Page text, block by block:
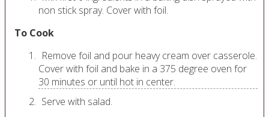
non stick spray. Cover with foil.
To Cook
Remove foil and pour heavy cream over casserole.
Cover with foil and bake in a 375 degree oven for
30 minutes or until hot in center.
Serve with salad.